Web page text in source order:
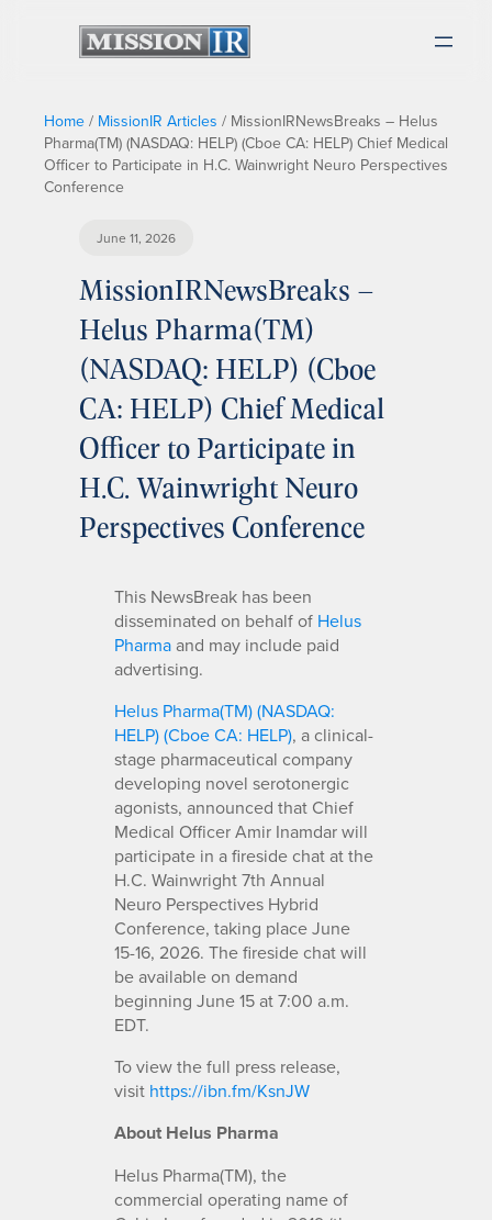
Home / MissionIR Articles / MissionIRNewsBreaks – Helus
Pharma(TM) (NASDAQ: HELP) (Cboe CA: HELP) Chief Medical
Officer to Participate in H.C. Wainwright Neuro Perspectives
Conference
June 11, 2026
MissionIRNewsBreaks –
Helus Pharma(TM)
(NASDAQ: HELP) (Cboe
CA: HELP) Chief Medical
Officer to Participate in
H.C. Wainwright Neuro
Perspectives Conference
This NewsBreak has been
disseminated on behalf of Helus
Pharmaand may include paid
advertising.
Helus Pharma(TM) (NASDAQ:
HELP) (Cboe CA: HELP), a clinical-
stage pharmaceutical company
developing novel serotonergic
agonists, announced that Chief
Medical Officer Amir Inamdar will
participate in a fireside chat at the
H.C. Wainwright 7th Annual
Neuro Perspectives Hybrid
Conference, taking place June
15-16, 2026. The fireside chat will
be available on demand
beginning June 15 at 7:00 a.m.
EDT.
To view the full press release,
visit https://ibn.fm/KsnJW
About Helus Pharma
Helus Pharma(TM), the
commercial operating name of